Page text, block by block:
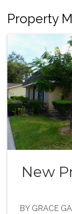
Property
New
BY GRACE